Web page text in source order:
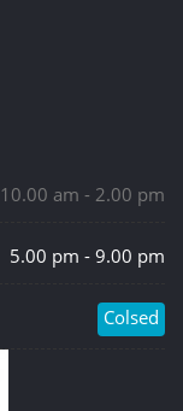
10.00 am - 2.00 pm
5.00 pm - 9.00 pm
Colsed